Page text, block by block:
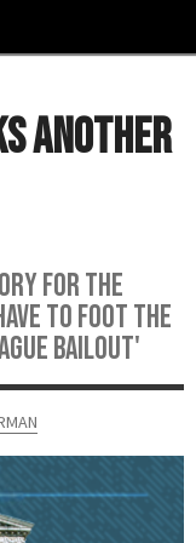
Another
for the
to foot the
bailout'